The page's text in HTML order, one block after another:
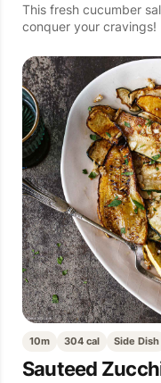
This fresh cucumber
conquer your cravings!
10m 304 cal Side Dish
Sauteed